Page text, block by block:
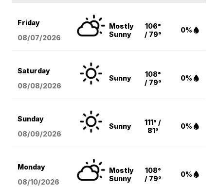
Friday
08/07/2026
Mostly
Sunny
106°
/ 79°
0%
Saturday
08/08/2026
Sunny
108°
/ 79°
0%
Sunday
08/09/2026
Sunny
111° /
81°
0%
Monday
08/10/2026
Mostly
Sunny
108°
/ 79°
0%